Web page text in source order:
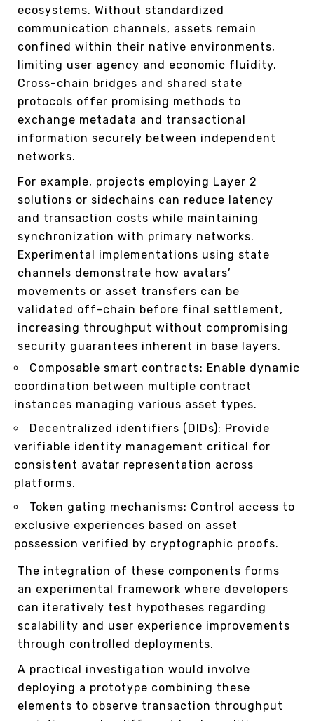
ecosystems. Without standardized
communication channels, assets remain
confined within their native environments,
limiting user agency and economic fluidity.
Cross-chain bridges and shared state
protocols offer promising methods to
exchange metadata and transactional
information securely between independent
networks.
For example, projects employing Layer 2
solutions or sidechains can reduce latency
and transaction costs while maintaining
synchronization with primary networks.
Experimental implementations using state
channels demonstrate how avatars’
movements or asset transfers can be
validated off-chain before final settlement,
increasing throughput without compromising
security guarantees inherent in base layers.
Composable smart contracts: Enable dynamic
coordination between multiple contract
instances managing various asset types.
Decentralized identifiers (DIDs): Provide
verifiable identity management critical for
consistent avatar representation across
platforms.
Token gating mechanisms: Control access to
exclusive experiences based on asset
possession verified by cryptographic proofs.
The integration of these components forms
an experimental framework where developers
can iteratively test hypotheses regarding
scalability and user experience improvements
through controlled deployments.
A practical investigation would involve
deploying a prototype combining these
elements to observe transaction throughput